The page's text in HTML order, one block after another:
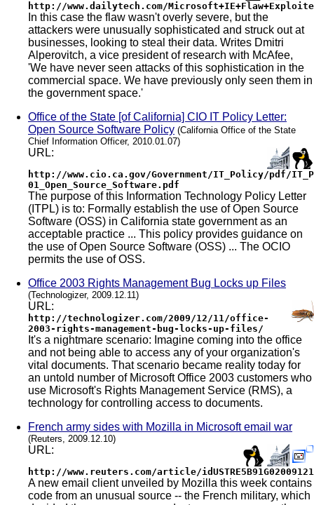
http://www.dailytech.com/
In this case the flaw wasn't overly severe, but the
attackers were unusually sophisticated and struck out at
businesses, looking to steal their data. Writes Dmitri
Alperovitch, a vice president of research with McAfee,
'We have never seen attacks of this sophistication in the
commercial space. We have previously only seen them in
the government space.'
Office of the State [of California] CIO IT Policy Letter:
Open Source Software Policy (California Office of the State
Chief Information Officer, 2010.01.07)
URL:
http://www.cio.ca.gov/Government/IT_Policy/pdf/
01_Open_Source_Software.pdf
The purpose of this Information Technology Policy Letter
(ITPL) is to: Formally establish the use of Open Source
Software (OSS) in California state government as an
acceptable practice ... This policy provides guidance on
the use of Open Source Software (OSS) ... The OCIO
permits the use of OSS.
Office 2003 Rights Management Bug Locks up Files
(Technologizer, 2009.12.11)
URL:
http://technologizer.com/2009/12/11/office-
2003-rights-management-bug-locks-up-files/
It's a nightmare scenario: Imagine coming into the office
and not being able to access any of your organization's
vital documents. That scenario became reality today for
an untold number of Microsoft Office 2003 customers who
use Microsoft's Rights Management Service (RMS), a
technology for controlling access to documents.
French army sides with Mozilla in Microsoft email war
(Reuters, 2009.12.10)
URL:
http://www.reuters.com/article/
A new email client unveiled by Mozilla this week contains
code from an unusual source -- the French military, which